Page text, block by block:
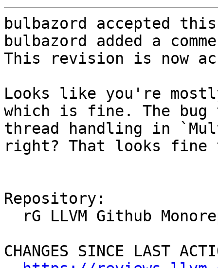
bulbazord accepted
bulbazord added a
This revision is now
Looks like you're
which is fine. The
thread handling in
right? That looks fine
Repository:
CHANGES SINCE LAST